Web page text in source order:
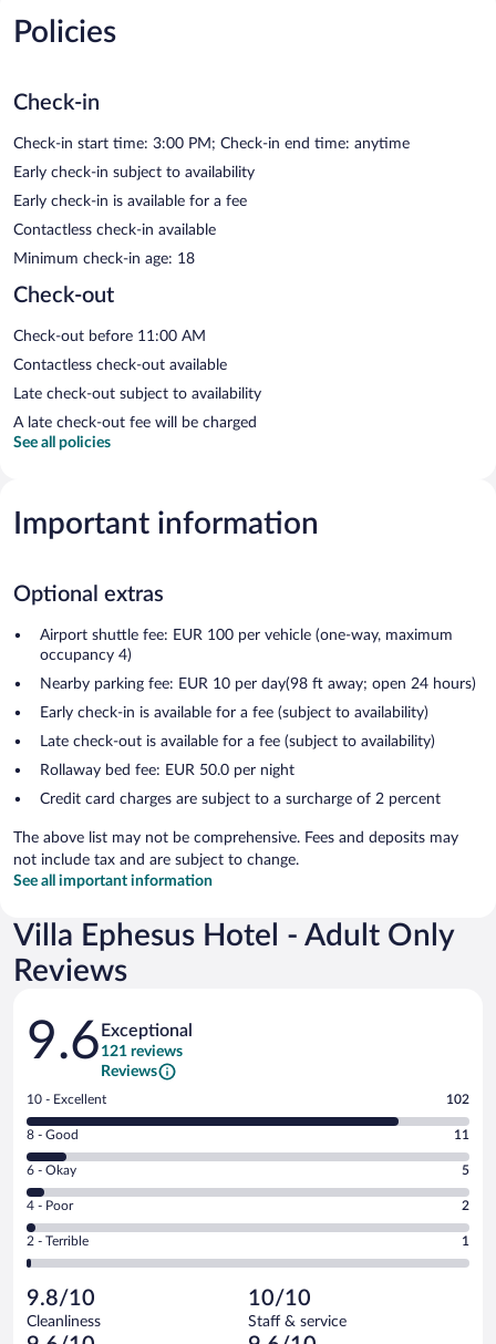
Policies
Check-in
Check-in start time: 3:00 PM; Check-in end time: anytime
Early check-in subject to availability
Early check-in is available for a fee
Contactless check-in available
Minimum check-in age: 18
Check-out
Check-out before 11:00 AM
Contactless check-out available
Late check-out subject to availability
A late check-out fee will be charged
See all policies
Important information
Optional extras
Airport shuttle fee: EUR 100 per vehicle (one-way, maximum
occupancy 4)
Nearby parking fee: EUR 10 per day(98 ft away; open 24 hours)
Early check-in is available for a fee (subject to availability)
Late check-out is available for a fee (subject to availability)
Rollaway bed fee: EUR 50.0 per night
Credit card charges are subject to a surcharge of 2 percent
The above list may not be comprehensive. Fees and deposits may
not include tax and are subject to change.
See all important information
Villa Ephesus Hotel - Adult Only
Reviews
Reviews
9.6 Exceptional
121 reviews
Reviews
Rating
10
-
Excellent.
out
of
121
reviews
10 - Excellent 102
Rating
8
-
Good.
out
of
reviews
8 - Good 11
Rating
6
-
Okay.
of
121
reviews
6 - Okay 5
Rating
4
-
Poor.
2
out
of
4 - Poor 2
Rating
2
Terrible.
1
2 - Terrible 1
9.8/10
Cleanliness
10/10
Staff & service